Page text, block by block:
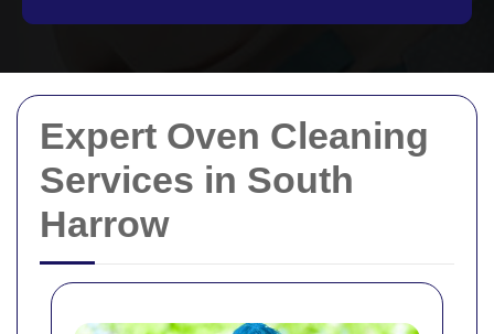
Expert Oven Cleaning
Services in South
Harrow